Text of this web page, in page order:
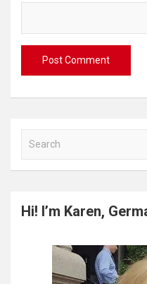
a
c
Hi! I’m Karen,